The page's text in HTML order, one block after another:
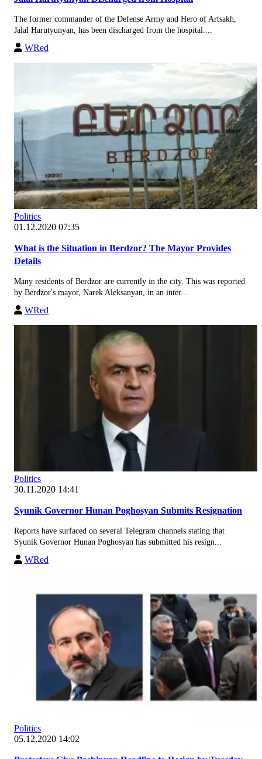
The former commander of the Defense Army and Hero of Artsakh,
Jalal Harutyunyan, has been discharged from the hospital....
WRed
Politics
01.12.2020 07:35
What is the Situation in Berdzor? The Mayor Provides
Details
Many residents of Berdzor are currently in the city. This was reported
by Berdzor's mayor, Narek Aleksanyan, in an inter...
WRed
Politics
30.11.2020 14:41
Syunik Governor Hunan Poghosyan Submits Resignation
Reports have surfaced on several Telegram channels stating that
Syunik Governor Hunan Poghosyan has submitted his resign...
WRed
Politics
05.12.2020 14:02